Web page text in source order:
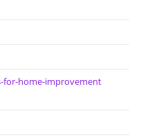
for-home-improvement